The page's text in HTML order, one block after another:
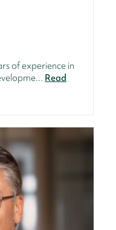
of experience in
Read